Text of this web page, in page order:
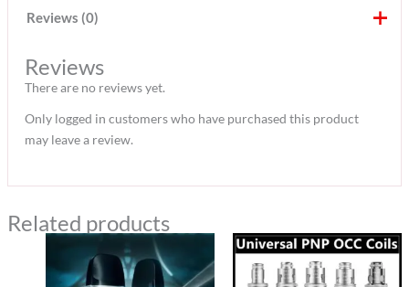
Reviews (0)
Reviews
There are no reviews yet.
Only logged in customers who have purchased this product
may leave a review.
Related products
Original
price
was:
120 د.إ.
Current
price
is: